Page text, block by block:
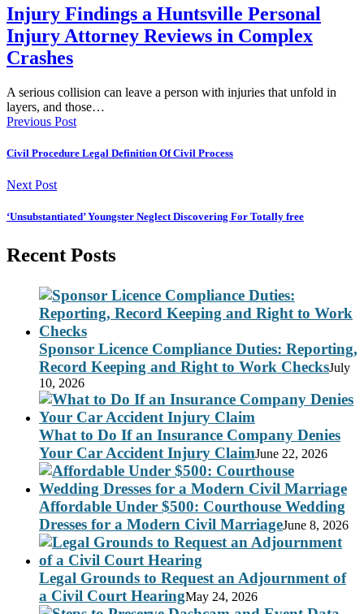
Injury Findings a Huntsville Personal
Injury Attorney Reviews in Complex
Crashes
A serious collision can leave a person with injuries that unfold in
layers, and those…
Previous Post
Civil Procedure Legal Definition Of Civil Process
Next Post
‘Unsubstantiated’ Youngster Neglect Discovering For Totally free
Recent Posts
Sponsor Licence Compliance Duties: Reporting,
Record Keeping and Right to Work ChecksJuly
10, 2026
What to Do If an Insurance Company Denies
Your Car Accident Injury ClaimJune 22, 2026
Affordable Under $500: Courthouse Wedding
Dresses for a Modern Civil MarriageJune 8, 2026
Legal Grounds to Request an Adjournment of
a Civil Court HearingMay 24, 2026